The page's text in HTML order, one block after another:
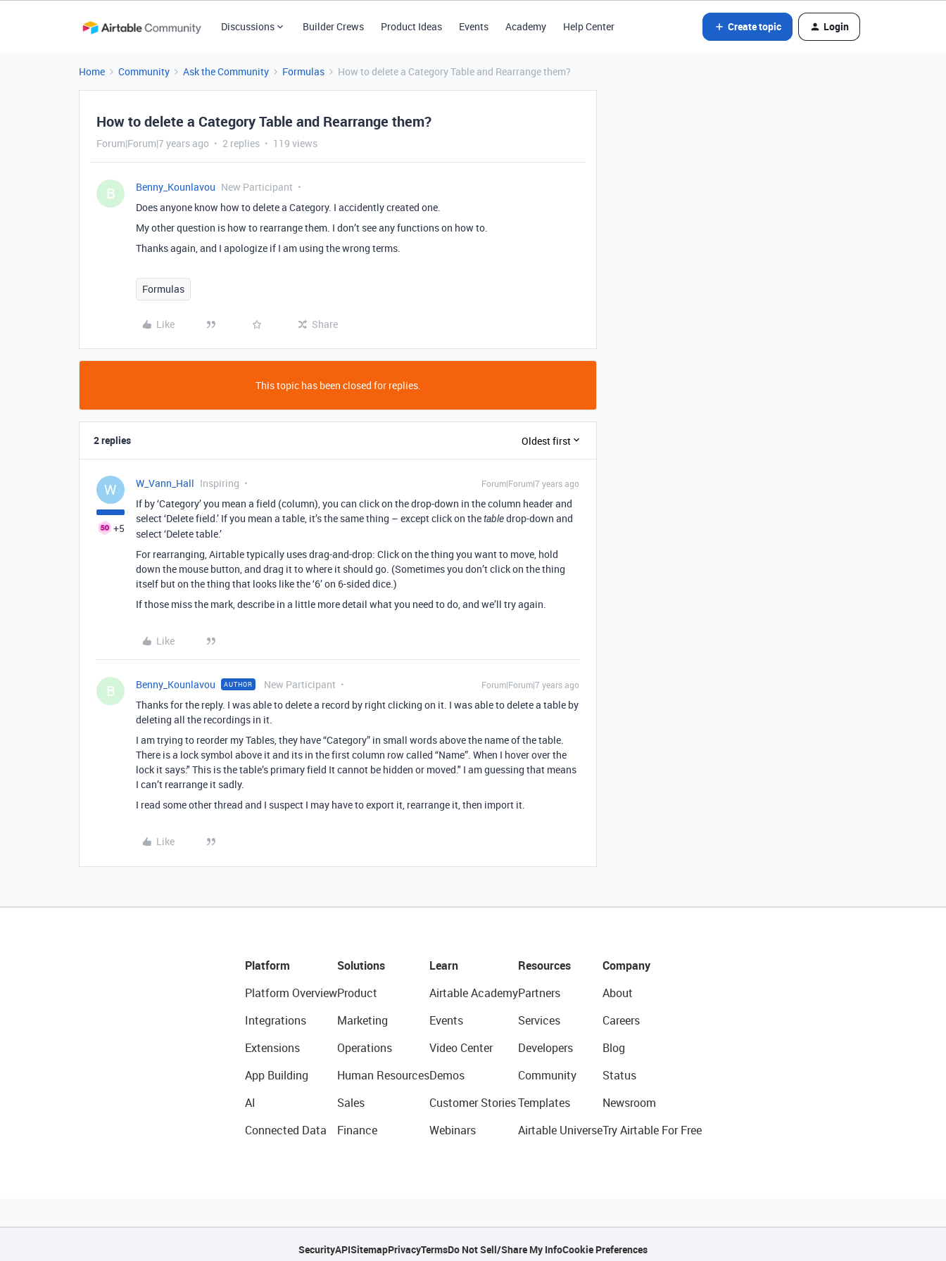
Discussions Builder Crews Product Ideas Events Academy Help Center Create topic Login
Home Community Ask the Community Formulas How to delete a Category Table and Rearrange them?
How to delete a Category Table and Rearrange them?
Forum|Forum|7 years ago 2 replies 119 views
B Benny_Kounlavou New Participant
Does anyone know how to delete a Category. I accidently created one.
My other question is how to rearrange them. I don’t see any functions on how to.
Thanks again, and I apologize if I am using the wrong terms.
Formulas
Like Share
This topic has been closed for replies.
2 replies Oldest first
W
+5
W_Vann_Hall Inspiring Forum|Forum|7 years ago
If by ‘Category’ you mean a field (column), you can click on the drop-down in the column header and
select ‘Delete field.’ If you mean a table, it’s the same thing – except click on thetabledrop-down and
select ‘Delete table.’
For rearranging, Airtable typically uses drag-and-drop: Click on the thing you want to move, hold
down the mouse button, and drag it to where it should go. (Sometimes you don’t click on the thing
itself but on the thing that looks like the ‘6’ on 6-sided dice.)
If those miss the mark, describe in a little more detail what you need to do, and we’ll try again.
Like
B Benny_Kounlavou AUTHOR New Participant Forum|Forum|7 years ago
Thanks for the reply. I was able to delete a record by right clicking on it. I was able to delete a table by
deleting all the recordings in it.
I am trying to reorder my Tables, they have “Category” in small words above the name of the table.
There is a lock symbol above it and its in the first column row called “Name”. When I hover over the
lock it says:" This is the table’s primary field It cannot be hidden or moved." I am guessing that means
I can’t rearrange it sadly.
I read some other thread and I suspect I may have to export it, rearrange it, then import it.
Like
Platform
Platform Overview
Integrations
Extensions
App Building
AI
Connected Data
Solutions
Product
Marketing
Operations
Human Resources
Sales
Finance
Learn
Airtable Academy
Events
Video Center
Demos
Customer Stories
Webinars
Resources
Partners
Services
Developers
Community
Templates
Airtable Universe
Company
About
Careers
Blog
Status
Newsroom
Try Airtable For Free
SecurityAPISitemapPrivacyTermsDo Not Sell/Share My InfoCookie Preferences